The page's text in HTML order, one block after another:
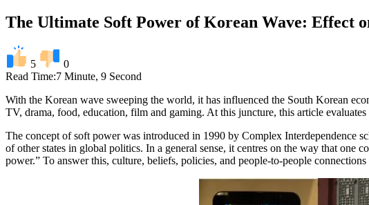
The Ultimate Soft Power of Korean Wave: Effect
5
0
Read Time:7 Minute, 9 Second
With the Korean wave sweeping the world, it has influenced the South Korean
TV, drama, food, education, film and gaming. At this juncture, this article
The concept of soft power was introduced in 1990 by Complex Interdependence
of other states in global politics. In a general sense, it centres on the way that
power.” To answer this, culture, beliefs, policies, and people-to-people